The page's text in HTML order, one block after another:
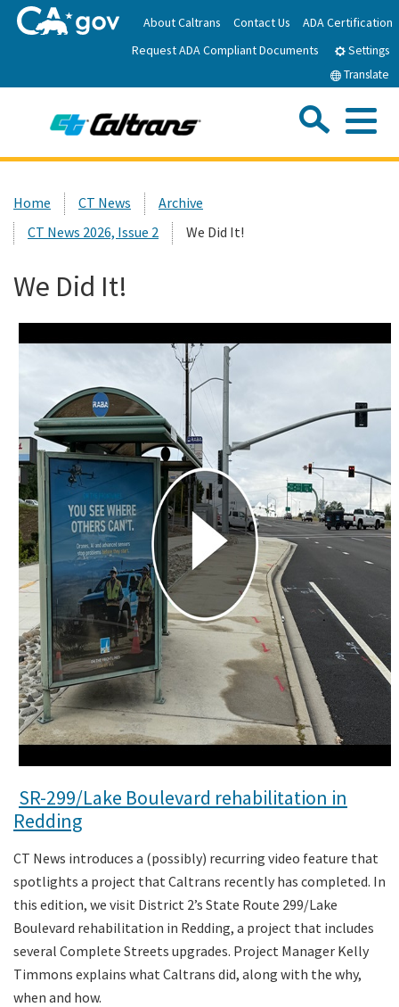
to
Main
About Caltrans Contact Us
ADA Certification
Request ADA Compliant Documents
Settings
Translate
News
Work with Caltrans
Programs
Caltrans Near Me
Search
Custom Google Search
Home CT News
Archive
CT News 2026, Issue 2
We Did It!
We Did It!
SR-299/Lake Boulevard rehabilitation in
Redding
CT News introduces a (possibly) recurring video feature that
spotlights a project that Caltrans recently has completed. In
this edition, we visit District 2’s State Route 299/Lake
Boulevard rehabilitation in Redding, a project that includes
several Complete Streets upgrades. Project Manager Kelly
Timmons explains what Caltrans did, along with the why,
when and how.